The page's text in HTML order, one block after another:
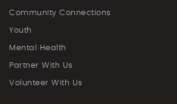
Community Connections
Youth
Mental Health
Partner With Us
Volunteer With Us